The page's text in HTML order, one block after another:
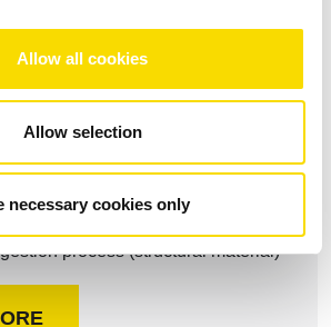
Allow all cookies
Allow selection
necessary cookies only
matter from organic material after
process (structural material)